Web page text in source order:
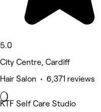
5.0
City Centre, Cardiff
Hair Salon • 6,371 reviews
KTF Self Care Studio